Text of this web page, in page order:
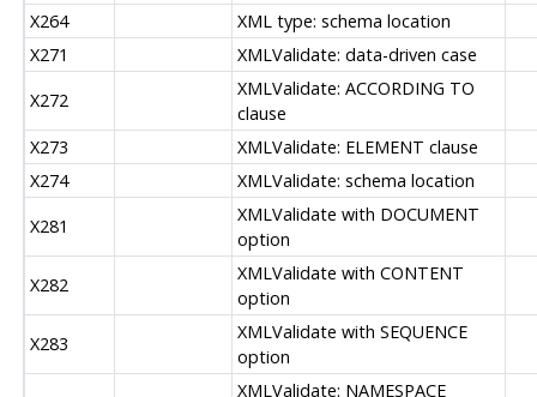
X264
XML type: schema location
X271
XMLValidate: data-driven case
X272
XMLValidate: ACCORDING TO
clause
X273
XMLValidate: ELEMENT clause
X274
XMLValidate: schema location
X281
XMLValidate with DOCUMENT
option
X282
XMLValidate with CONTENT
option
X283
XMLValidate with SEQUENCE
option
XMLValidate: NAMESPACE